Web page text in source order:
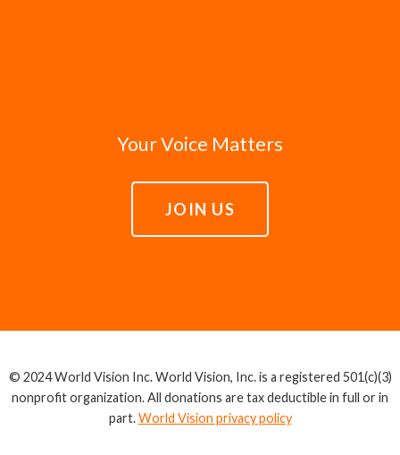
Your Voice Matters
JOIN US
© 2024 World Vision Inc. World Vision, Inc. is a registered 501(c)(3)
nonprofit organization. All donations are tax deductible in full or in
part.World Vision privacy policy